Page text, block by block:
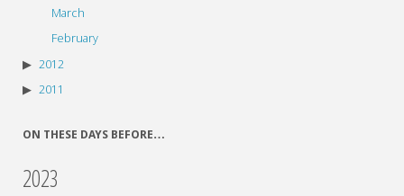
March
February
2012
2011
ON THESE DAYS BEFORE…
2023